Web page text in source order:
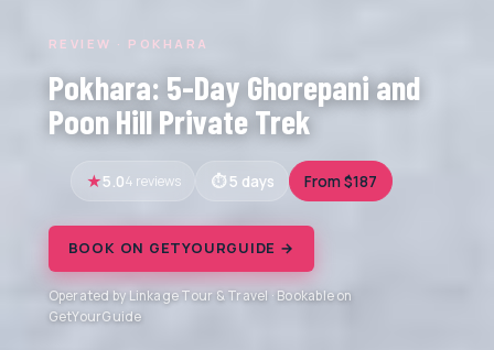
REVIEW · POKHARA
Pokhara: 5-Day Ghorepani and
Poon Hill Private Trek
5.04 reviews 5 days From $187
BOOK ON GETYOURGUIDE →
Operated by Linkage Tour & Travel · Bookable on
GetYourGuide